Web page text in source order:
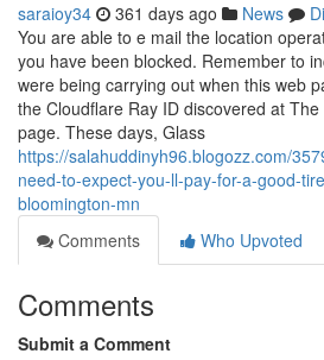
saraioy34 361 days ago News
You are able to e mail the location
you have been blocked. Remember to
were being carrying out when this web
the Cloudflare Ray ID discovered at
page. These days, Glass
https://salahuddinyh96.blogozz.com/
need-to-expect-you-ll-pay-for-a-good-
bloomington-mn
Comments
Who Upvoted
Comments
Submit a Comment